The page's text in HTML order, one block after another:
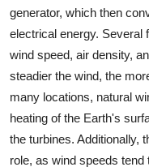
generator, which then
electrical energy. Several
wind speed, air density,
steadier the wind, the
many locations, natural
heating of the Earth's
the turbines. Additionally,
role, as wind speeds